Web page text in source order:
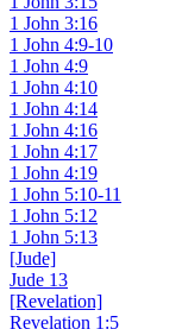
1 John 3:16
1 John 4:9-10
1 John 4:9
1 John 4:10
1 John 4:14
1 John 4:16
1 John 4:17
1 John 4:19
1 John 5:10-11
1 John 5:12
1 John 5:13
[Jude]
Jude 13
[Revelation]
Revelation 1:5